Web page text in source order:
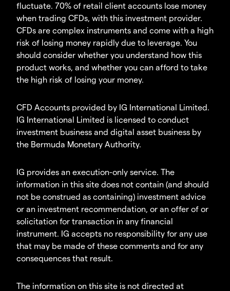
fluctuate. 70% of retail client accounts lose money
when trading CFDs, with this investment provider.
CFDs are complex instruments and come with a high
risk of losing money rapidly due to leverage. You
should consider whether you understand how this
product works, and whether you can afford to take
the high risk of losing your money.
CFD Accounts provided by IG International Limited.
IG International Limited is licensed to conduct
investment business and digital asset business by
the Bermuda Monetary Authority.
IG provides an execution-only service. The
information in this site does not contain (and should
not be construed as containing) investment advice
or an investment recommendation, or an offer of or
solicitation for transaction in any financial
instrument. IG accepts no responsibility for any use
that may be made of these comments and for any
consequences that result.
The information on this site is not directed at